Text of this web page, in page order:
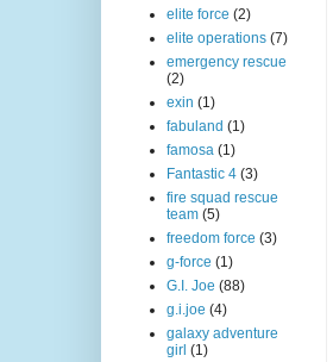
elite force (2)
elite operations (7)
emergency rescue
(2)
exin (1)
fabuland (1)
famosa (1)
Fantastic 4 (3)
fire squad rescue
team (5)
freedom force (3)
g-force (1)
G.I. Joe (88)
g.i.joe (4)
galaxy adventure
girl (1)